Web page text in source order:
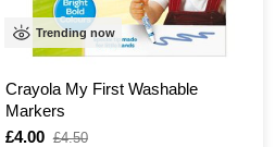
Trending now
Crayola My First Washable
Markers
Is
£4.00
,
£4.50